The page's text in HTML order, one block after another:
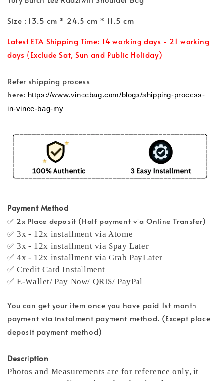
Size : 13.5 cm * 24.5 cm * 11.5 cm
Latest ETA Shipping Time: 14 working days - 21 working
days (Exclude Sat, Sun and Public Holiday)
Refer shipping process
here: https://www.vineebag.com/blogs/shipping-process-
in-vinee-bag-my
Payment Method
✅ 2x Place deposit (Half payment via Online Transfer)
✅ 3x - 12x installment via Atome
✅ 3x - 12x installment via Spay Later
✅ 4x - 12x installment via Grab PayLater
✅ Credit Card Installment
✅ E-Wallet/ Pay Now/ QRIS/ PayPal
You can get your item once you have paid 1st month
payment via instalment payment method. (Except place
deposit payment method)
Description
Photos and Measurements are for reference only, it